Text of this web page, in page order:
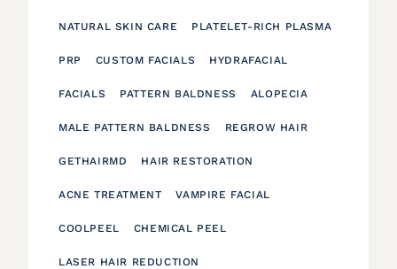
NATURAL SKIN CARE PLATELET-RICH PLASMA
PRP CUSTOM FACIALS HYDRAFACIAL
FACIALS PATTERN BALDNESS ALOPECIA
MALE PATTERN BALDNESS REGROW HAIR
GETHAIRMD HAIR RESTORATION
ACNE TREATMENT VAMPIRE FACIAL
COOLPEEL CHEMICAL PEEL
LASER HAIR REDUCTION